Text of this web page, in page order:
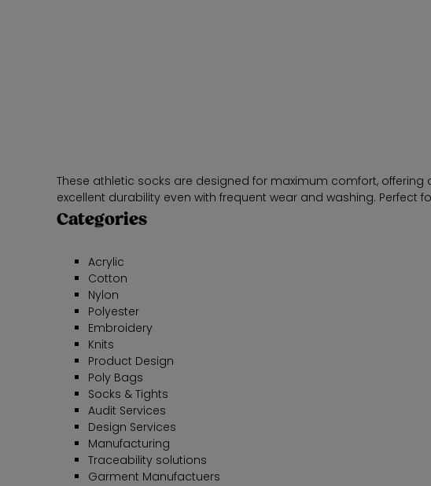
These athletic socks are designed for maximum comfort,
excellent durability even with frequent wear and washing.
Categories
Acrylic
Cotton
Nylon
Polyester
Embroidery
Knits
Product Design
Poly Bags
Socks & Tights
Audit Services
Design Services
Manufacturing
Traceability solutions
Garment Manufactuers